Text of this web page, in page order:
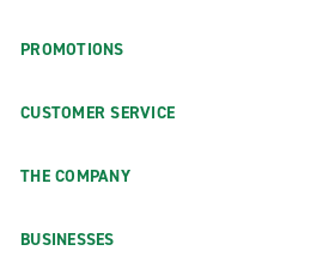
PROMOTIONS
CUSTOMER SERVICE
THE COMPANY
BUSINESSES